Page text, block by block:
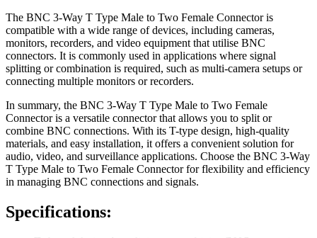
The BNC 3-Way T Type Male to Two Female Connector is
compatible with a wide range of devices, including cameras,
monitors, recorders, and video equipment that utilise BNC
connectors. It is commonly used in applications where signal
splitting or combination is required, such as multi-camera setups or
connecting multiple monitors or recorders.
In summary, the BNC 3-Way T Type Male to Two Female
Connector is a versatile connector that allows you to split or
combine BNC connections. With its T-type design, high-quality
materials, and easy installation, it offers a convenient solution for
audio, video, and surveillance applications. Choose the BNC 3-Way
T Type Male to Two Female Connector for flexibility and efficiency
in managing BNC connections and signals.
Specifications: